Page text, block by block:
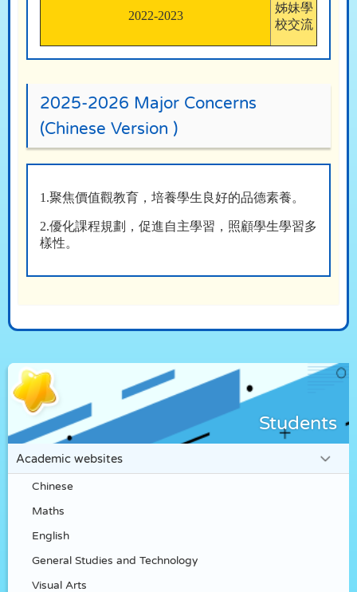
2022-2023
姊妹學
校交流
2025-2026 Major Concerns
(Chinese Version )
1.聚焦價值觀教育，培養學生良好的品德素養。
2.優化課程規劃，促進自主學習，照顧學生學習多
樣性。
Students
Academic websites
Chinese
Maths
English
General Studies and Technology
Visual Arts